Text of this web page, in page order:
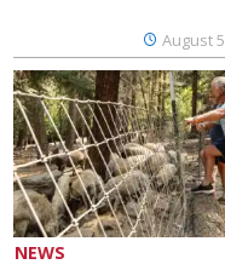
August
NEWS